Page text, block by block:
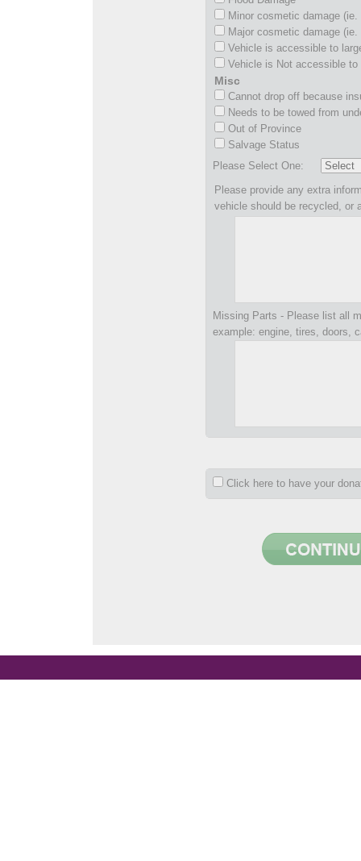
Minor cosmetic damage
Major cosmetic damage
Vehicle is accessible to
Vehicle is Not accessible to
Misc
Cannot drop off because
Needs to be towed from
Out of Province
Salvage Status
Please Select One:
Please provide any extra
vehicle should be recycled, or
Missing Parts - Please list all
example: engine, tires, doors,
Click here to have your